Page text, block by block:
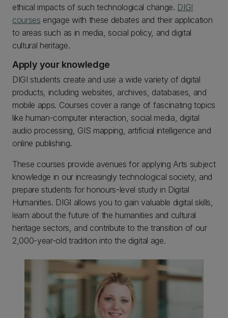
ethical impacts of such technological change. DIGI
courses engage with these debates and their application
to areas such as in media, social policy, and digital
cultural heritage.
Apply your knowledge
DIGI students create and use a wide variety of digital
products, including websites, archives, databases, and
mobile apps. Courses cover a range of fascinating topics
like human-computer interaction, social media, digital
audio processing, GIS mapping, artificial intelligence and
online publishing.
These courses provide avenues for applying Arts subject
knowledge in our increasingly technological society, and
prepare students for honours-level study in Digital
Humanities. DIGI allows you to gain valuable digital skills,
learn about the future of the humanities and cultural
heritage sectors, and contribute to the transition of our
2,000-year-old tradition into the digital age.